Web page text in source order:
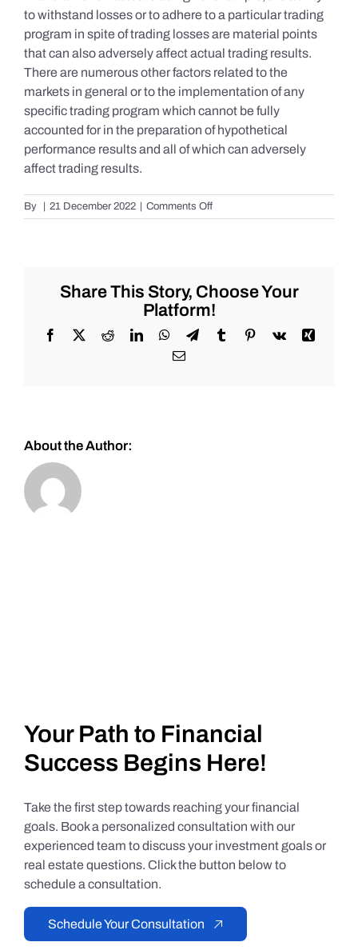
to withstand losses or to adhere to a particular trading
program in spite of trading losses are material points
that can also adversely affect actual trading results.
There are numerous other factors related to the
markets in general or to the implementation of any
specific trading program which cannot be fully
accounted for in the preparation of hypothetical
performance results and all of which can adversely
affect trading results.
By 21 December 2022 Comments Offon
S&P
Tuesday
12/20/2022
Share This Story, Choose Your
Platform!
Facebook
X RedditLinkedInWhatsApp
TelegramTumblrPinterest
Vk
Xing
Email
About the Author:
Your Path to Financial
Success Begins Here!
Take the first step towards reaching your financial
goals. Book a personalized consultation with our
experienced team to discuss your investment goals or
real estate questions. Click the button below to
schedule a consultation.
Schedule Your Consultation